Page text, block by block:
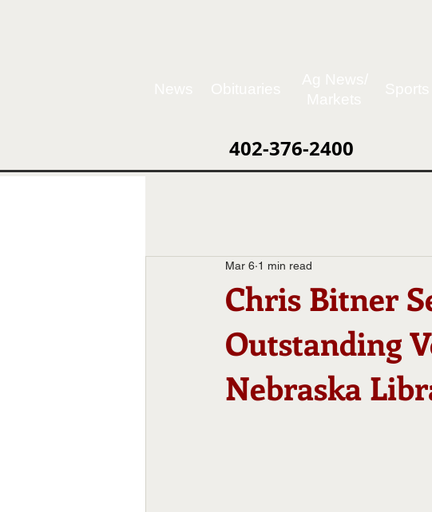
402-376-2400
Chris Bitner
Outstanding
Nebraska
Mar 6 1 min read